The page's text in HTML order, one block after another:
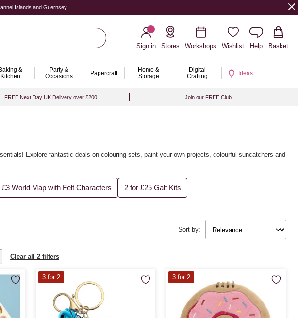
Islands and Guernsey.
Sign in
Stores Workshops Wishlist Help Basket
Baking &
Kitchen
Party &
Occasions
Papercraft
Home &
Storage
Digital
Crafting
Ideas
FREE Next Day UK Delivery over £200 Join our FREE Club
Explore fantastic deals on colouring sets, paint-your-own projects, colourful suncatchers and
£3 World Map with Felt Characters 2 for £25 Galt Kits
Sort by:
Clear all 2 filters
3 for 2 3 for 2